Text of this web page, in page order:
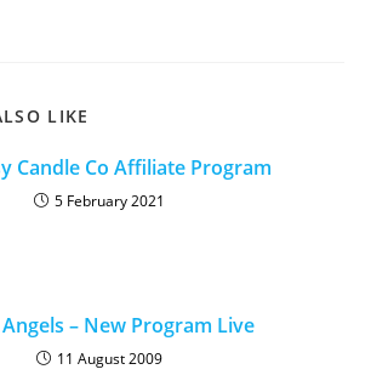
LIKE
Candle Co Affiliate Program
5 February 2021
– New Program Live
11 August 2009